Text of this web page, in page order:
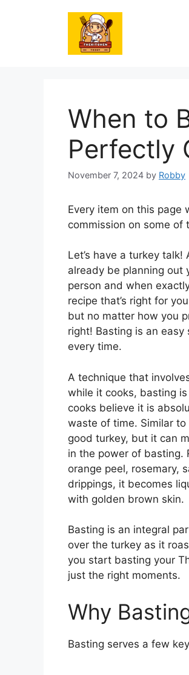
When to
Perfectly
November 7, 2024 by Robby
Every item on this page
commission on some of
Let’s have a turkey
already be planning out
person and when
recipe that’s right for
but no matter how you
right! Basting is an
every time.
A technique that
while it cooks, basting
cooks believe it is
waste of time. Similar
good turkey, but it can
in the power of basting.
orange peel, rosemary,
drippings, it becomes
with golden brown skin.
Basting is an integral
over the turkey as it
you start basting your
just the right moments.
Why
Basting serves a few